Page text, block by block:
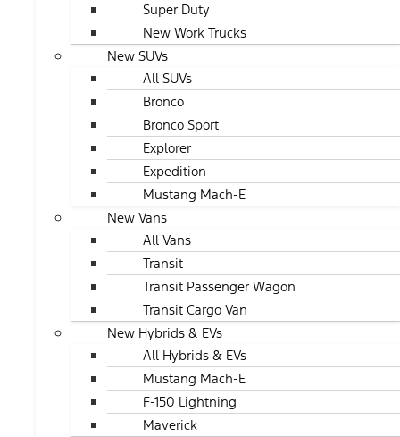
Super Duty
New Work Trucks
New SUVs
All SUVs
Bronco
Bronco Sport
Explorer
Expedition
Mustang Mach-E
New Vans
All Vans
Transit
Transit Passenger Wagon
Transit Cargo Van
New Hybrids & EVs
All Hybrids & EVs
Mustang Mach-E
F-150 Lightning
Maverick